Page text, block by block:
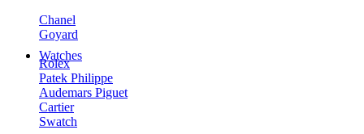
Chanel
Goyard
Watches
Rolex
Patek Philippe
Audemars Piguet
Cartier
Swatch